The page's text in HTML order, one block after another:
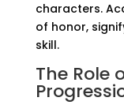
characters.
of honor,
skill.
The Role